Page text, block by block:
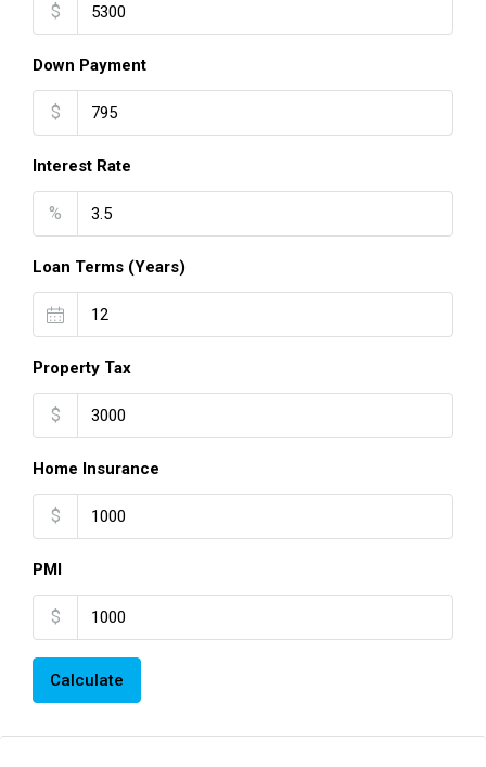
$
Down Payment
$
Interest Rate
%
Loan Terms (Years)
Property Tax
$
Home Insurance
$
PMI
$
Calculate